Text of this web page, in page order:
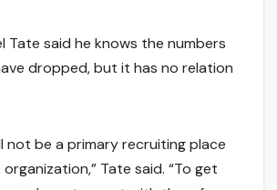
Tate said he knows the numbers
dropped, but it has no relation
not be a primary recruiting place
Tate said. “To get